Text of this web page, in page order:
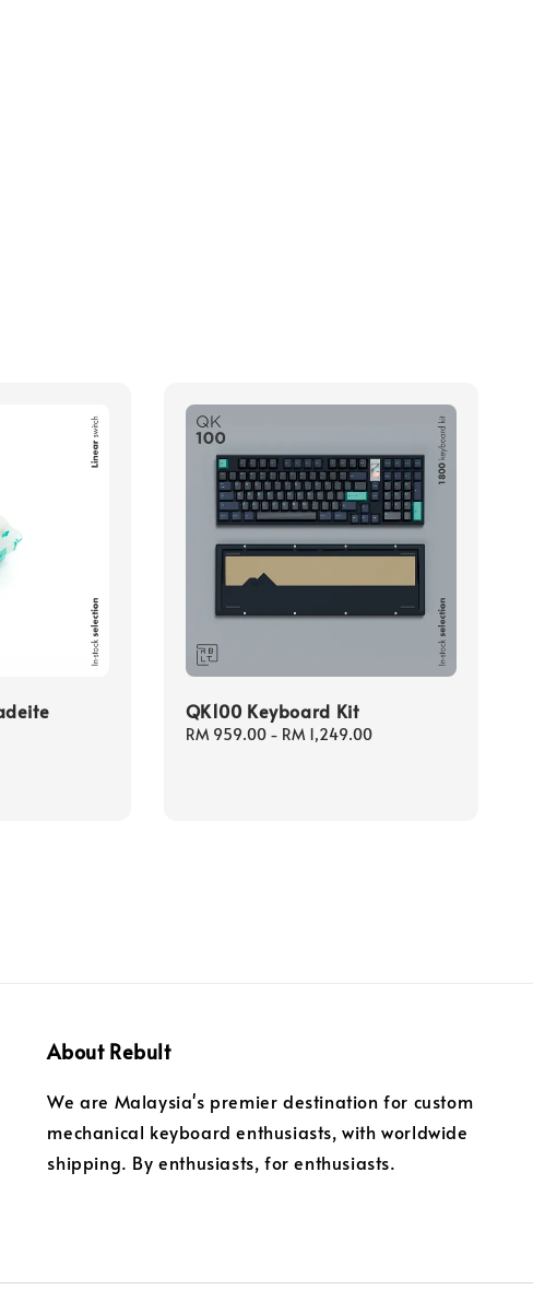
QK100 Keyboard Kit
Regular
RM 959.00- RM 1,249.00
About Rebult
We are Malaysia's premier destination for custom
mechanical keyboard enthusiasts, with worldwide
shipping. By enthusiasts, for enthusiasts.